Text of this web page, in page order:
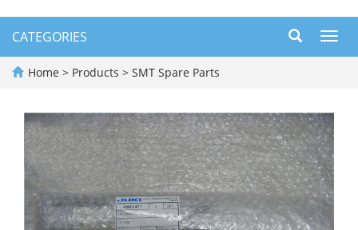
CATEGORIES
Home > Products > SMT Spare Parts